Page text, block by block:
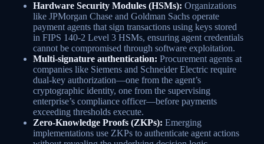
Hardware Security Modules (HSMs): Organizations
like JPMorgan Chase and Goldman Sachs operate
payment agents that sign transactions using keys stored
in FIPS 140-2 Level 3 HSMs, ensuring agent credentials
cannot be compromised through software exploitation.
Multi-signature authentication: Procurement agents at
companies like Siemens and Schneider Electric require
dual-key authorization—one from the agent’s
cryptographic identity, one from the supervising
enterprise’s compliance officer—before payments
exceeding thresholds execute.
Zero-Knowledge Proofs (ZKPs): Emerging
implementations use ZKPs to authenticate agent actions